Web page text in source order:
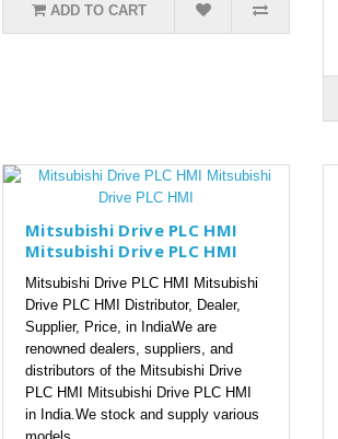
ADD TO CART
Mitsubishi Drive PLC HMI
Mitsubishi Drive PLC HMI
Mitsubishi Drive PLC HMI Mitsubishi
Drive PLC HMI Distributor, Dealer,
Supplier, Price, in IndiaWe are
renowned dealers, suppliers, and
distributors of the Mitsubishi Drive
PLC HMI Mitsubishi Drive PLC HMI
in India.We stock and supply various